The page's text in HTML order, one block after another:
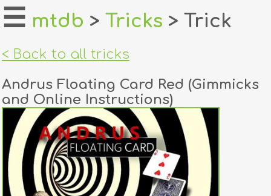
home
login
register
dealers
tricks
☰ mtdb > Tricks > Trick
< Back to all tricks
Andrus Floating Card Red (Gimmicks
and Online Instructions)